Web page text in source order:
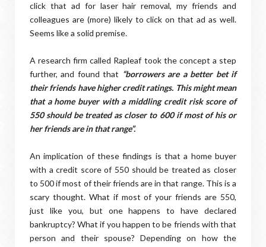
click that ad for laser hair removal, my friends and
colleagues are (more) likely to click on that ad as well.
Seems like a solid premise.
A research firm called Rapleaf took the concept a step
further, and found that “borrowers are a better bet if
their friends have higher credit ratings. This might mean
that a home buyer with a middling credit risk score of
550 should be treated as closer to 600 if most of his or
her friends are in that range”.
An implication of these findings is that a home buyer
with a credit score of 550 should be treated as closer
to 500 if most of their friends are in that range. This is a
scary thought. What if most of your friends are 550,
just like you, but one happens to have declared
bankruptcy? What if you happen to be friends with that
person and their spouse? Depending on how the